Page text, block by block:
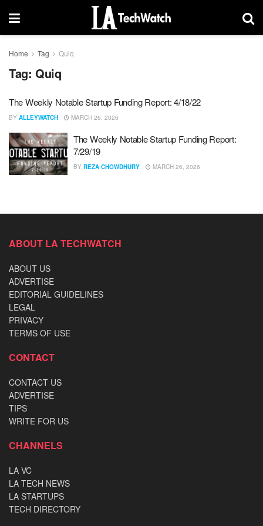
Home Tag Quiq
Tag: Quiq
The Weekly Notable Startup Funding Report: 4/18/22
BY ALLEYWATCH MARCH 26, 2026
The Weekly Notable Startup Funding Report:
7/29/19
BY REZA CHOWDHURY MARCH 26, 2026
ABOUT LA TECHWATCH
ABOUT US
ADVERTISE
EDITORIAL GUIDELINES
LEGAL
PRIVACY
TERMS OF USE
CONTACT
CONTACT US
ADVERTISE
TIPS
WRITE FOR US
CHANNELS
LA VC
LA TECH NEWS
LA STARTUPS
TECH DIRECTORY